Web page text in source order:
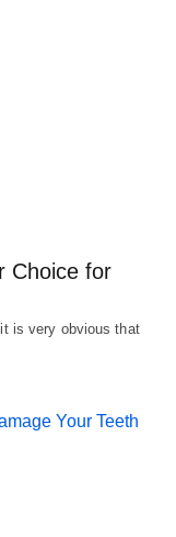
Choice for
is very obvious that